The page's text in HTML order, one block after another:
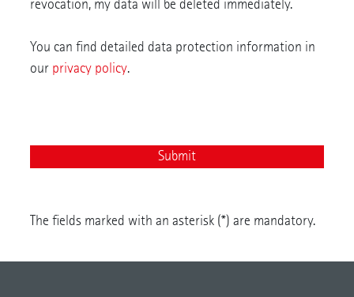
revocation, my data will be deleted immediately.
You can find detailed data protection information in
our privacy policy.
The fields marked with an asterisk (*) are mandatory.